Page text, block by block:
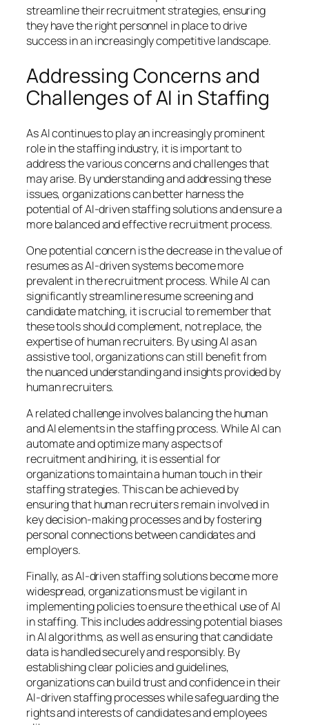
streamline their recruitment strategies, ensuring
they have the right personnel in place to drive
success in an increasingly competitive landscape.
Addressing Concerns and
Challenges of AI in Staffing
As AI continues to play an increasingly prominent
role in the staffing industry, it is important to
address the various concerns and challenges that
may arise. By understanding and addressing these
issues, organizations can better harness the
potential of AI-driven staffing solutions and ensure a
more balanced and effective recruitment process.
One potential concern is the decrease in the value of
resumes as AI-driven systems become more
prevalent in the recruitment process. While AI can
significantly streamline resume screening and
candidate matching, it is crucial to remember that
these tools should complement, not replace, the
expertise of human recruiters. By using AI as an
assistive tool, organizations can still benefit from
the nuanced understanding and insights provided by
human recruiters.
A related challenge involves balancing the human
and AI elements in the staffing process. While AI can
automate and optimize many aspects of
recruitment and hiring, it is essential for
organizations to maintain a human touch in their
staffing strategies. This can be achieved by
ensuring that human recruiters remain involved in
key decision-making processes and by fostering
personal connections between candidates and
employers.
Finally, as AI-driven staffing solutions become more
widespread, organizations must be vigilant in
implementing policies to ensure the ethical use of AI
in staffing. This includes addressing potential biases
in AI algorithms, as well as ensuring that candidate
data is handled securely and responsibly. By
establishing clear policies and guidelines,
organizations can build trust and confidence in their
AI-driven staffing processes while safeguarding the
rights and interests of candidates and employees